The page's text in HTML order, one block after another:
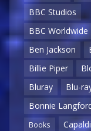
BBC Studios
BBC Worldwide
Ben Jackson
Billie Piper
Bluray
Blu-
Bonnie
Books
Capaldi